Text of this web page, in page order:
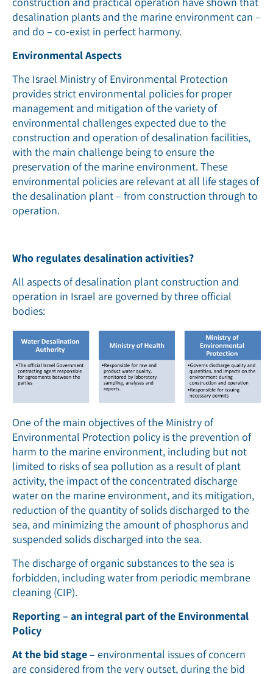
desalination plants and the marine environment can –
and do – co-exist in perfect harmony.
Environmental Aspects
The Israel Ministry of Environmental Protection
provides strict environmental policies for proper
management and mitigation of the variety of
environmental challenges expected due to the
construction and operation of desalination facilities,
with the main challenge being to ensure the
preservation of the marine environment. These
environmental policies are relevant at all life stages of
the desalination plant – from construction through to
operation.
Who regulates desalination activities?
All aspects of desalination plant construction and
operation in Israel are governed by three official
bodies:
One of the main objectives of the Ministry of
Environmental Protection policy is the prevention of
harm to the marine environment, including but not
limited to risks of sea pollution as a result of plant
activity, the impact of the concentrated discharge
water on the marine environment, and its mitigation,
reduction of the quantity of solids discharged to the
sea, and minimizing the amount of phosphorus and
suspended solids discharged into the sea.
The discharge of organic substances to the sea is
forbidden, including water from periodic membrane
cleaning (CIP).
Reporting – an integral part of the Environmental
Policy
At the bid stage– environmental issues of concern
are considered from the very outset, during the bid